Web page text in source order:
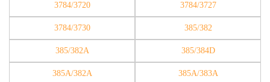
3784/3720 3784/3727
3784/3730 385/382
385/382A 385/384D
385A/382A 385A/383A